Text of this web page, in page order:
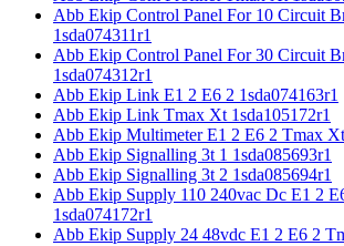
Abb Ekip Control Panel For 10 Circuit
1sda074311r1
Abb Ekip Control Panel For 30 Circuit
1sda074312r1
Abb Ekip Link E1 2 E6 2 1sda074163r1
Abb Ekip Link Tmax Xt 1sda105172r1
Abb Ekip Multimeter E1 2 E6 2 Tmax Xt
Abb Ekip Signalling 3t 1 1sda085693r1
Abb Ekip Signalling 3t 2 1sda085694r1
Abb Ekip Supply 110 240vac Dc E1 2
1sda074172r1
Abb Ekip Supply 24 48vdc E1 2 E6 2